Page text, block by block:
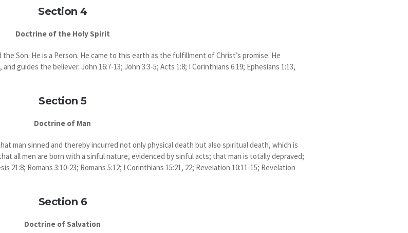
Section 4
Doctrine of the Holy Spirit
Son. He is a Person. He came to this earth as the fulfillment of Christ’s promise. He
guides the believer. John 16:7-13; John 3:3-5; Acts 1:8; I Corinthians 6:19; Ephesians 1:13,
Section 5
Doctrine of Man
man sinned and thereby incurred not only physical death but also spiritual death, which is
all men are born with a sinful nature, evidenced by sinful acts; that man is totally depraved;
Romans 3:10-23; Romans 5:12; I Corinthians 15:21, 22; Revelation 10:11-15; Revelation
Section 6
Doctrine of Salvation